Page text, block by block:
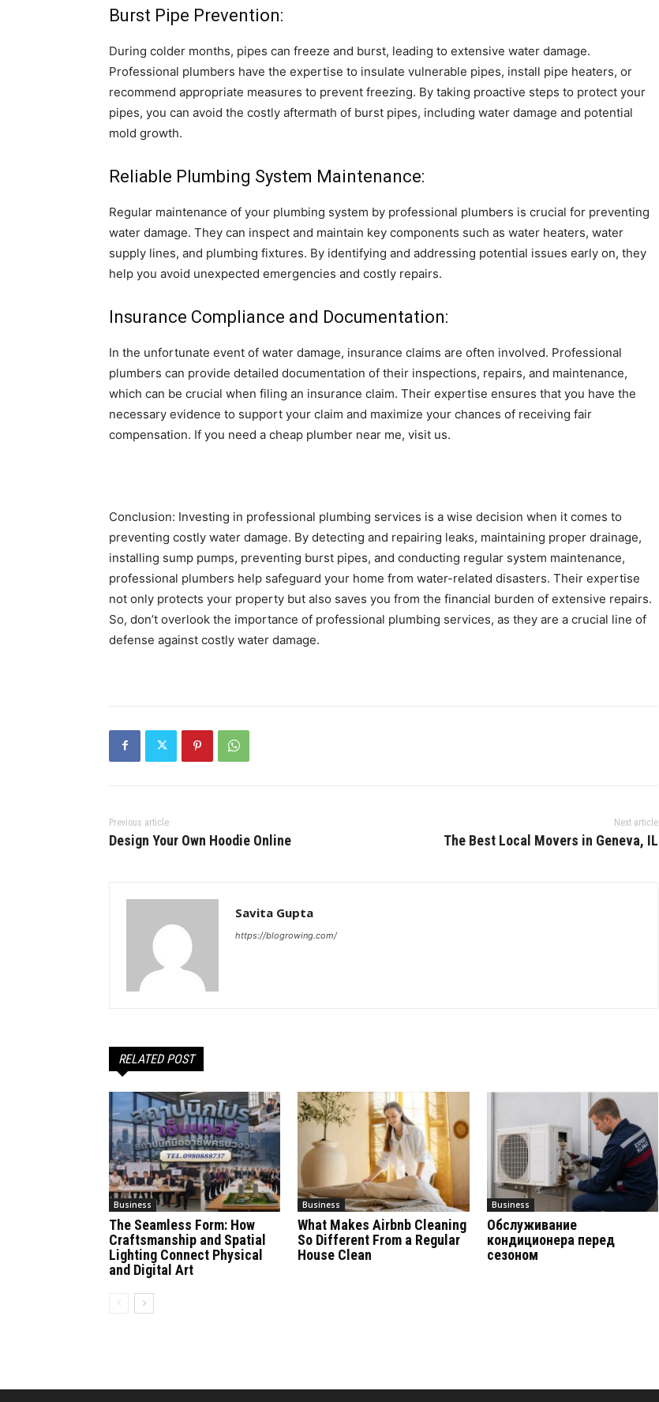
Burst Pipe Prevention:
During colder months, pipes can freeze and burst, leading to extensive water damage.
Professional plumbers have the expertise to insulate vulnerable pipes, install pipe heaters, or
recommend appropriate measures to prevent freezing. By taking proactive steps to protect your
pipes, you can avoid the costly aftermath of burst pipes, including water damage and potential
mold growth.
Reliable Plumbing System Maintenance:
Regular maintenance of your plumbing system by professional plumbers is crucial for preventing
water damage. They can inspect and maintain key components such as water heaters, water
supply lines, and plumbing fixtures. By identifying and addressing potential issues early on, they
help you avoid unexpected emergencies and costly repairs.
Insurance Compliance and Documentation:
In the unfortunate event of water damage, insurance claims are often involved. Professional
plumbers can provide detailed documentation of their inspections, repairs, and maintenance,
which can be crucial when filing an insurance claim. Their expertise ensures that you have the
necessary evidence to support your claim and maximize your chances of receiving fair
compensation. If you need a cheap plumber near me, visit us.
Conclusion: Investing in professional plumbing services is a wise decision when it comes to
preventing costly water damage. By detecting and repairing leaks, maintaining proper drainage,
installing sump pumps, preventing burst pipes, and conducting regular system maintenance,
professional plumbers help safeguard your home from water-related disasters. Their expertise
not only protects your property but also saves you from the financial burden of extensive repairs.
So, don’t overlook the importance of professional plumbing services, as they are a crucial line of
defense against costly water damage.
Previous article
Design Your Own Hoodie Online
Next article
The Best Local Movers in Geneva, IL
Savita Gupta
https://blogrowing.com/
RELATED POST
Business
The Seamless Form: How
Craftsmanship and Spatial
Lighting Connect Physical
and Digital Art
Business
What Makes Airbnb Cleaning
So Different From a Regular
House Clean
Business
Обслуживание
кондиционера перед
сезоном